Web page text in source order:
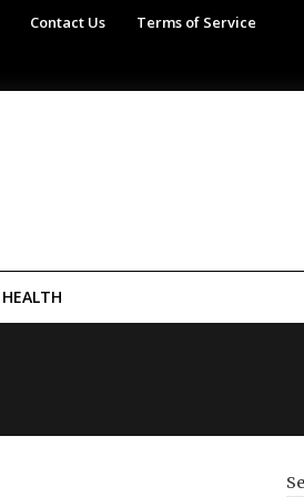
Contact Us Terms of Service
HEALTH